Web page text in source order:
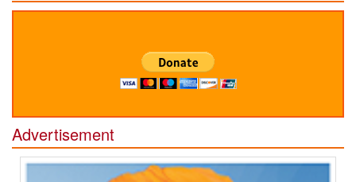
Advertisement